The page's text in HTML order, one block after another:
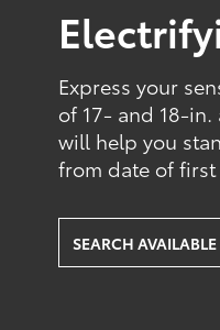
Express your
of 17- and 18-
will help you
from date of first
SEARCH